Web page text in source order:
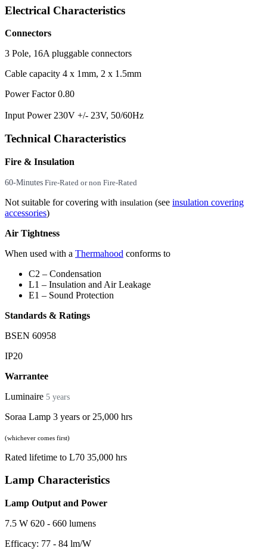
Electrical Characteristics
Connectors
3 Pole, 16A pluggable connectors
Cable capacity 4 x 1mm, 2 x 1.5mm
Power Factor 0.80
Input Power 230V +/- 23V, 50/60Hz
Technical Characteristics
Fire & Insulation
60-Minutes Fire-Rated or non Fire-Rated
Not suitable for covering with insulation (see insulation covering
accessories)
Air Tightness
When used with a Thermahood conforms to
C2 – Condensation
L1 – Insulation and Air Leakage
E1 – Sound Protection
Standards & Ratings
BSEN 60958
IP20
Warrantee
Luminaire 5 years
Soraa Lamp 3 years or 25,000 hrs
(whichever comes first)
Rated lifetime to L70 35,000 hrs
Lamp Characteristics
Lamp Output and Power
7.5 W 620 - 660 lumens
Efficacy: 77 - 84 lm/W